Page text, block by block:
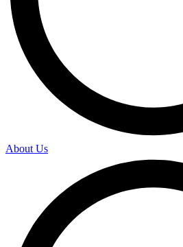
About Us